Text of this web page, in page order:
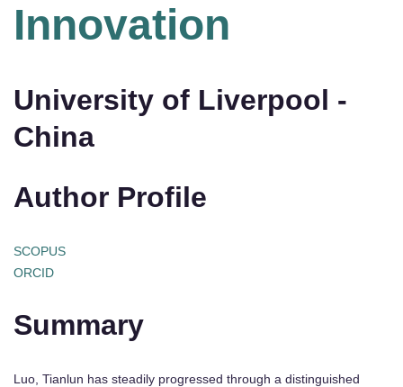
Innovation
University of Liverpool -
China
Author Profile
SCOPUS
ORCID
Summary
Luo, Tianlun has steadily progressed through a distinguished